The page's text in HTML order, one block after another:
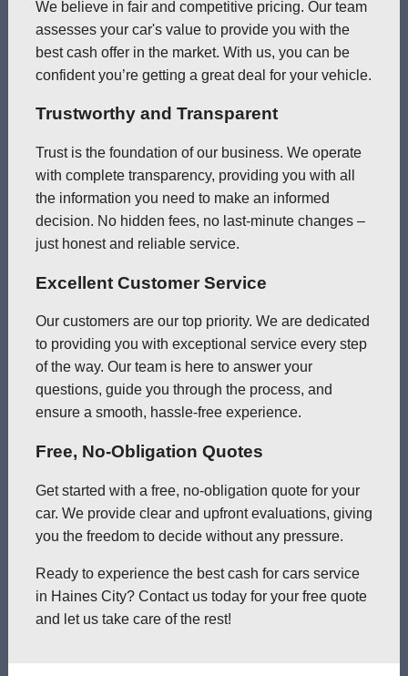
We believe in fair and competitive pricing. Our team
assesses your car's value to provide you with the
best cash offer in the market. With us, you can be
confident you’re getting a great deal for your vehicle.
Trustworthy and Transparent
Trust is the foundation of our business. We operate
with complete transparency, providing you with all
the information you need to make an informed
decision. No hidden fees, no last-minute changes –
just honest and reliable service.
Excellent Customer Service
Our customers are our top priority. We are dedicated
to providing you with exceptional service every step
of the way. Our team is here to answer your
questions, guide you through the process, and
ensure a smooth, hassle-free experience.
Free, No-Obligation Quotes
Get started with a free, no-obligation quote for your
car. We provide clear and upfront evaluations, giving
you the freedom to decide without any pressure.
Ready to experience the best cash for cars service
in Haines City? Contact us today for your free quote
and let us take care of the rest!